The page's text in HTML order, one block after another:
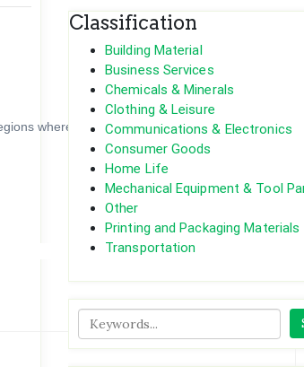
where extreme weather like snow and hail
Classification
Building Material
Business Services
Chemicals & Minerals
Clothing & Leisure
Communications & Electronics
Consumer Goods
Home Life
Mechanical Equipment & Tool
Other
Printing and Packaging Materials
Transportation